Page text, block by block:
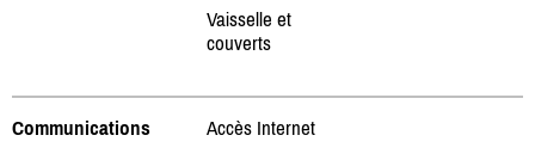
Vaisselle et
couverts
Communications Accès Internet